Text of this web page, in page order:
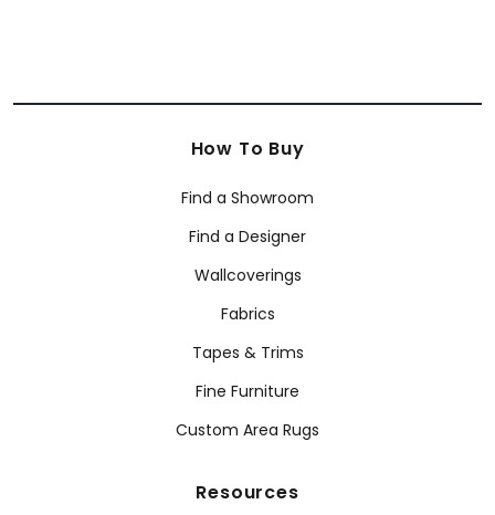
How To Buy
Find a Showroom
Find a Designer
Wallcoverings
Fabrics
Tapes & Trims
Fine Furniture
Custom Area Rugs
Resources